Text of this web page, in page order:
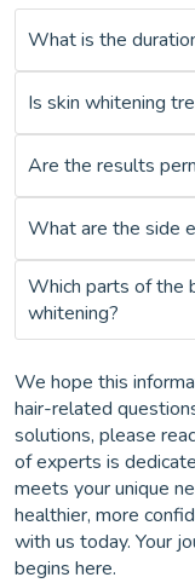
What is the
Is skin whitening
Are the results
What are the side
Which parts of the
whitening?
We hope this
hair-related
solutions, please
of experts is
meets your unique
healthier, more
with us today. Your
begins here.